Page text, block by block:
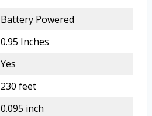
Battery Powered
0.95 Inches
Yes
230 feet
0.095 inch